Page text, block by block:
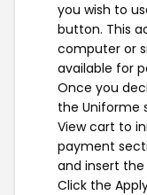
you wish to
button. This
computer or
available for
Once you
the Uniforme
View cart to
payment
and insert
Click the